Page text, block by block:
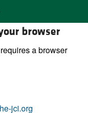
browser
a browser
jci.org